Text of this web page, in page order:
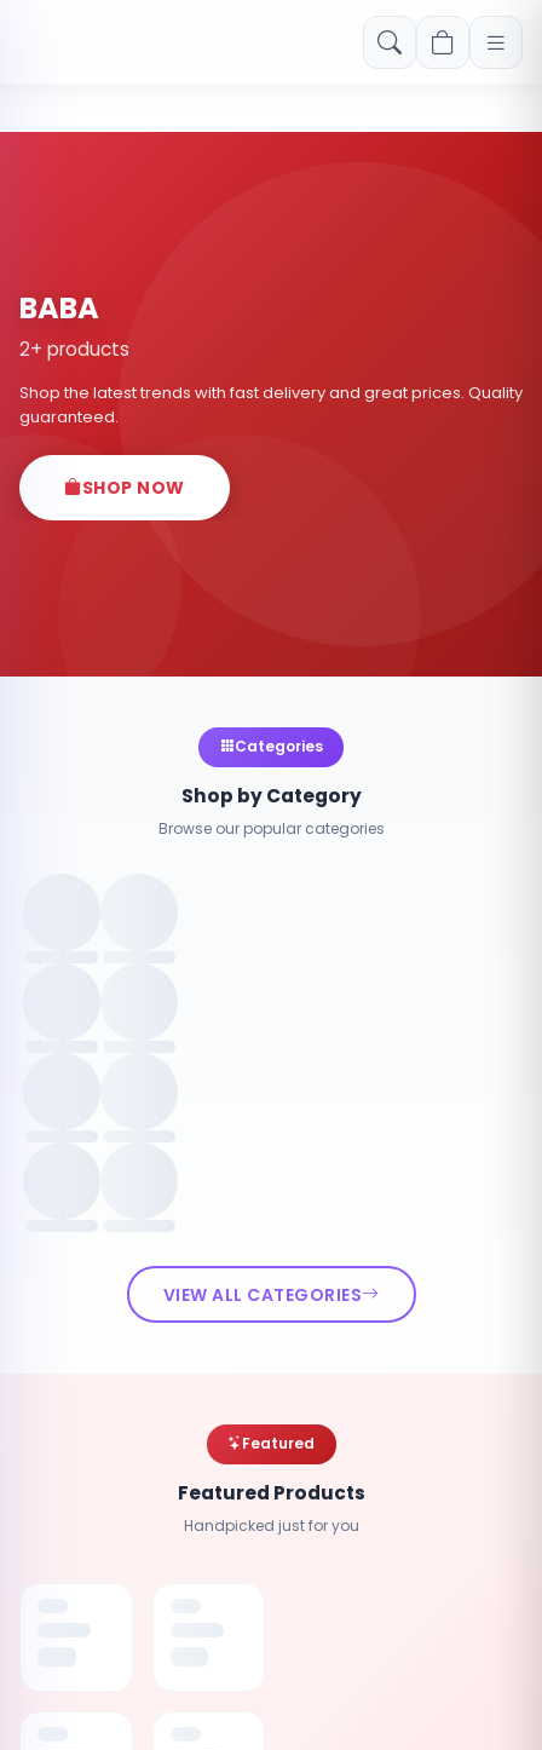
Free shipping on orders over Rs. 999! Use code: FREESHIP
BABA
2+ products
Shop the latest trends with fast delivery and great prices. Quality
guaranteed.
SHOP NOW
Categories
Shop by Category
Browse our popular categories
VIEW ALL CATEGORIES
Featured
Featured Products
Handpicked just for you